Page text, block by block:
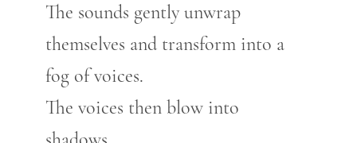
The sounds gently unwrap
themselves and transform into a
fog of voices.
The voices then blow into